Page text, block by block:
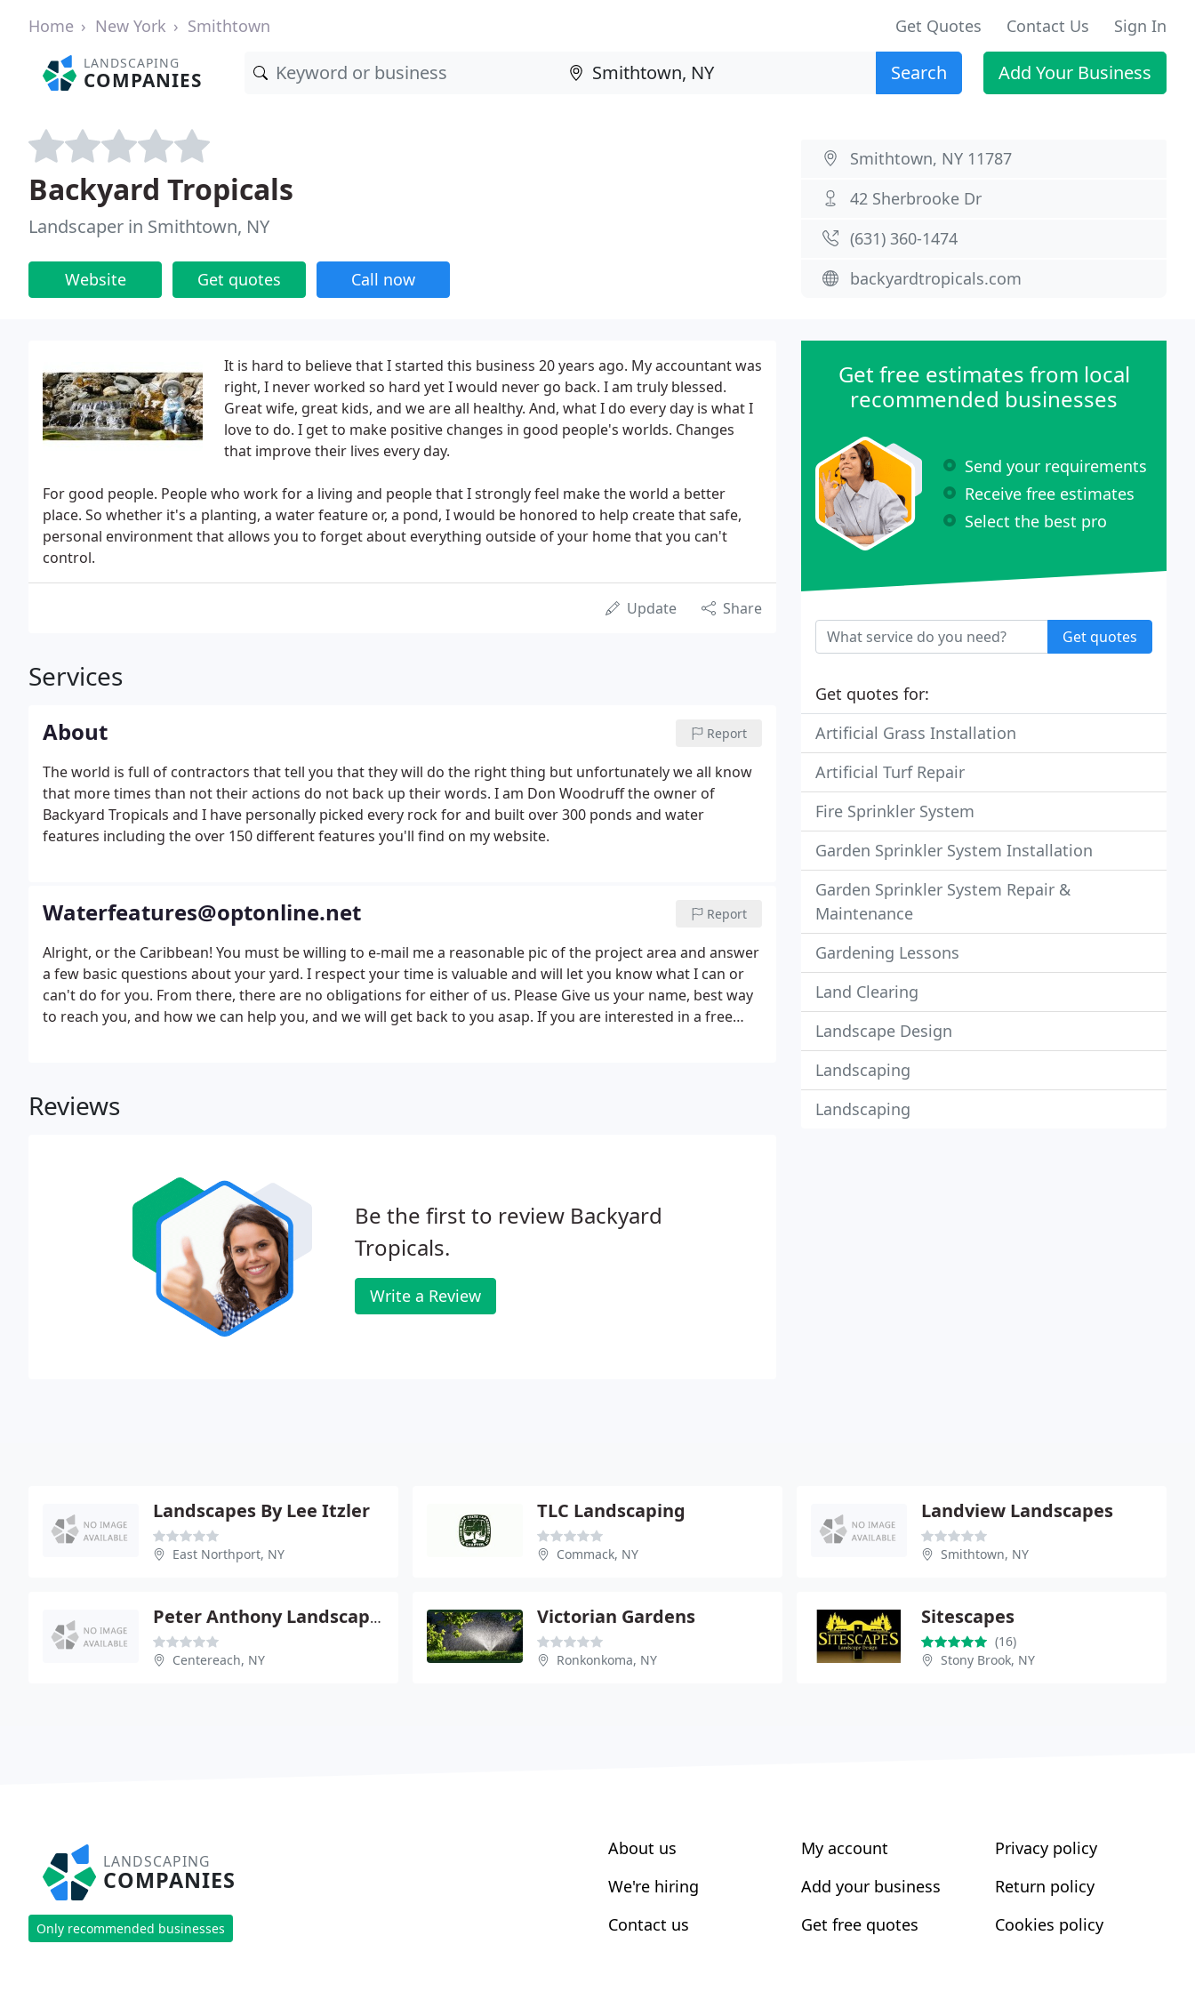
Home New York Smithtown Get Quotes Contact Us Sign In
LANDSCAPING
COMPANIES Search Add Your Business
Backyard Tropicals
Landscaper in Smithtown, NY
Website Get quotes Call now
Smithtown, NY 11787
42 Sherbrooke Dr
(631) 360-1474
backyardtropicals.com
It is hard to believe that I started this business 20 years ago. My accountant was
right, I never worked so hard yet I would never go back. I am truly blessed.
Great wife, great kids, and we are all healthy. And, what I do every day is what I
love to do. I get to make positive changes in good people's worlds. Changes
that improve their lives every day.
For good people. People who work for a living and people that I strongly feel make the world a better
place. So whether it's a planting, a water feature or, a pond, I would be honored to help create that safe,
personal environment that allows you to forget about everything outside of your home that you can't
control.
Update Share
Services
About Report
The world is full of contractors that tell you that they will do the right thing but unfortunately we all know
that more times than not their actions do not back up their words. I am Don Woodruff the owner of
Backyard Tropicals and I have personally picked every rock for and built over 300 ponds and water
features including the over 150 different features you'll find on my website.
Waterfeatures@optonline.net Report
Alright, or the Caribbean! You must be willing to e-mail me a reasonable pic of the project area and answer
a few basic questions about your yard. I respect your time is valuable and will let you know what I can or
can't do for you. From there, there are no obligations for either of us. Please Give us your name, best way
to reach you, and how we can help you, and we will get back to you asap. If you are interested in a free
Reviews
Be the first to review Backyard
Tropicals.
Write a Review
Get free estimates from local
recommended businesses
Send your requirements
Receive free estimates
Select the best pro
Get quotes
Get quotes for:
Artificial Grass Installation
Artificial Turf Repair
Fire Sprinkler System
Garden Sprinkler System Installation
Garden Sprinkler System Repair &
Maintenance
Gardening Lessons
Land Clearing
Landscape Design
Landscaping
Landscaping
Landscapes By Lee Itzler
East Northport, NY
TLC Landscaping
Commack, NY
Landview Landscapes
Smithtown, NY
Peter Anthony Landscaping
Centereach, NY
Victorian Gardens
Ronkonkoma, NY
Sitescapes
(16)
Stony Brook, NY
LANDSCAPING
COMPANIES
Only recommended businesses
About us
We're hiring
Contact us
My account
Add your business
Get free quotes
Privacy policy
Return policy
Cookies policy